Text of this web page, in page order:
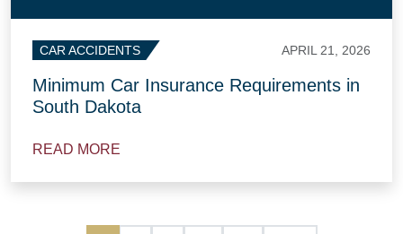
CAR ACCIDENTS APRIL 21, 2026
Minimum Car Insurance Requirements in
South Dakota
READ MORE